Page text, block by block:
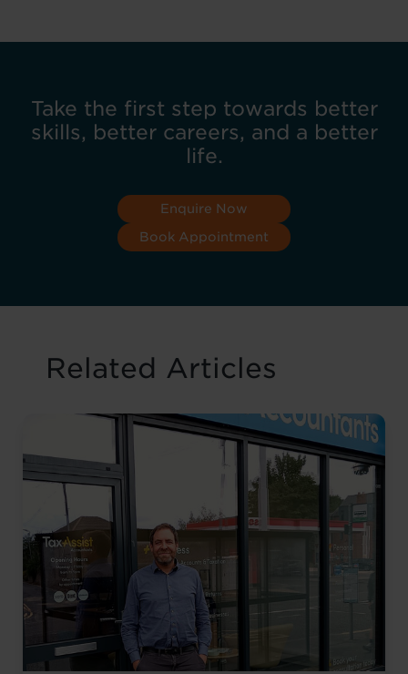
Take the first step towards better
skills, better careers, and a better
life.
Enquire Now
Book Appointment
Related Articles